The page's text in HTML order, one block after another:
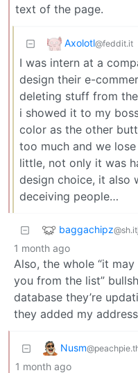
text of the page.
Axolotl@feddit.it
I was intern at a
design their e-
deleting stuff from
i showed it to my
color as the other
too much and we
little, not only it was
design choice, it also
deceiving people…
baggachipz
1 month ago
Also, the whole “it
you from the list”
database they’re
they added my
Nusm
1 month ago